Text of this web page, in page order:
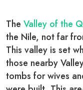
The Valley of the
the Nile, not far
This valley is set
those nearby
tombs for wives